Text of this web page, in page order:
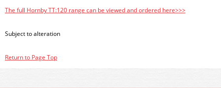
The full Hornby TT:120 range can be viewed and ordered here>>>
Subject to alteration
Return to Page Top